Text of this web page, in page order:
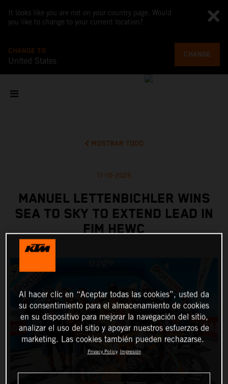
It looks like you are not on your country page. Would
you like to change to your current location?
CHANGE TO
United States
CHANGE
MOSTRAR TODO
11-10-2025
MANUEL LETTENBICHLER WINS
SEA TO SKY TO EXTEND LEAD IN
FIM HEWC
Al hacer clic en “Aceptar todas las cookies”, usted da
su consentimiento para el almacenamiento de cookies
en su dispositivo para mejorar la navegación del sitio,
analizar el uso del sitio y apoyar nuestros esfuerzos de
marketing. Las cookies también pueden rechazarse.
Privacy Policy Impresión